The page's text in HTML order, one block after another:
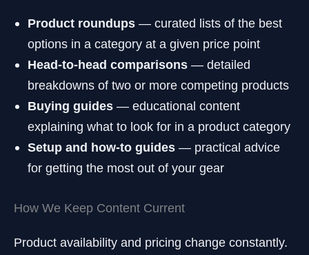
Product roundups — curated lists of the best
options in a category at a given price point
Head-to-head comparisons — detailed
breakdowns of two or more competing products
Buying guides — educational content
explaining what to look for in a product category
Setup and how-to guides — practical advice
for getting the most out of your gear
How We Keep Content Current
Product availability and pricing change constantly.